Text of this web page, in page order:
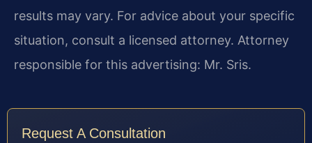
results may vary. For advice about your specific
situation, consult a licensed attorney. Attorney
responsible for this advertising: Mr. Sris.
Request A Consultation